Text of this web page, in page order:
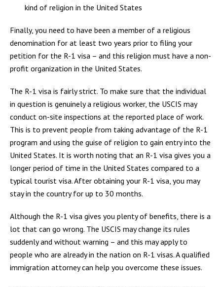
kind of religion in the United States
Finally, you need to have been a member of a religious
denomination for at least two years prior to filing your
petition for the R-1 visa – and this religion must have a non-
profit organization in the United States.
The R-1 visa is fairly strict. To make sure that the individual
in question is genuinely a religious worker, the USCIS may
conduct on-site inspections at the reported place of work.
This is to prevent people from taking advantage of the R-1
program and using the guise of religion to gain entry into the
United States. It is worth noting that an R-1 visa gives you a
longer period of time in the United States compared to a
typical tourist visa. After obtaining your R-1 visa, you may
stay in the country for up to 30 months.
Although the R-1 visa gives you plenty of benefits, there is a
lot that can go wrong. The USCIS may change its rules
suddenly and without warning – and this may apply to
people who are already in the nation on R-1 visas. A qualified
immigration attorney can help you overcome these issues.